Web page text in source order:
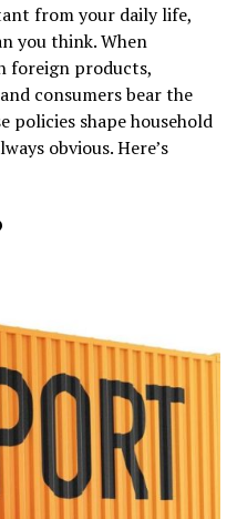
from your daily life,
you think. When
foreign products,
consumers bear the
policies shape household
obvious. Here’s